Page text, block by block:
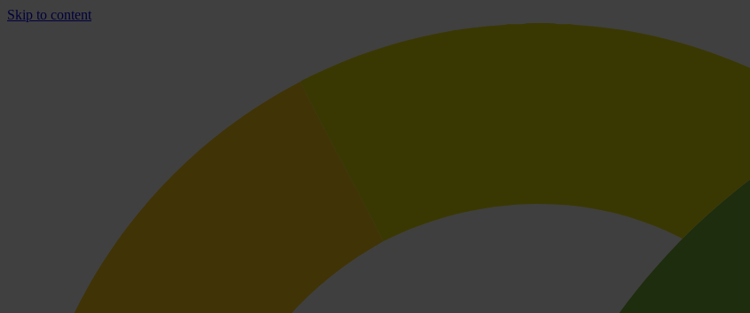
Skip to content